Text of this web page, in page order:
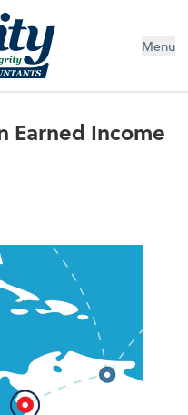
Menu
Earned Income